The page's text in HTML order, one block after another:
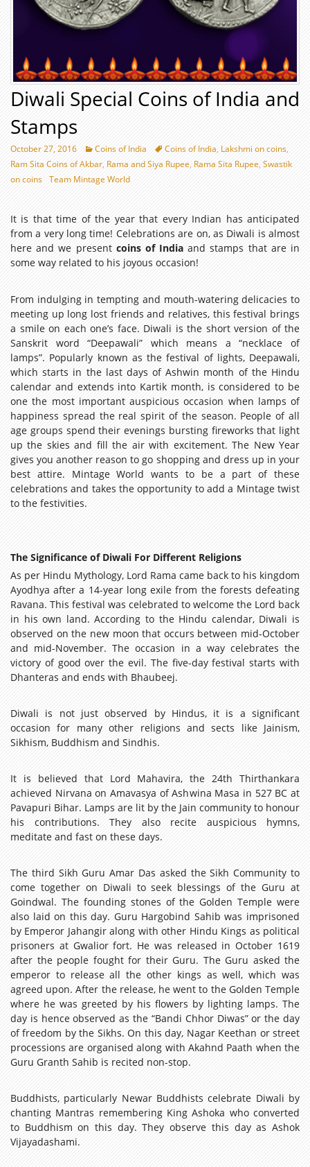
Diwali Special Coins of India and
Stamps
October 27, 2016 Coins of India Coins of India, Lakshmi on coins,
Ram Sita Coins of Akbar, Rama and Siya Rupee, Rama Sita Rupee, Swastik
on coins Team Mintage World
It is that time of the year that every Indian has anticipated
from a very long time! Celebrations are on, as Diwali is almost
here and we present coins of India and stamps that are in
some way related to his joyous occasion!
From indulging in tempting and mouth-watering delicacies to
meeting up long lost friends and relatives, this festival brings
a smile on each one’s face. Diwali is the short version of the
Sanskrit word “Deepawali” which means a “necklace of
lamps”. Popularly known as the festival of lights, Deepawali,
which starts in the last days of Ashwin month of the Hindu
calendar and extends into Kartik month, is considered to be
one the most important auspicious occasion when lamps of
happiness spread the real spirit of the season. People of all
age groups spend their evenings bursting fireworks that light
up the skies and fill the air with excitement. The New Year
gives you another reason to go shopping and dress up in your
best attire. Mintage World wants to be a part of these
celebrations and takes the opportunity to add a Mintage twist
to the festivities.
The Significance of Diwali For Different Religions
As per Hindu Mythology, Lord Rama came back to his kingdom
Ayodhya after a 14-year long exile from the forests defeating
Ravana. This festival was celebrated to welcome the Lord back
in his own land. According to the Hindu calendar, Diwali is
observed on the new moon that occurs between mid-October
and mid-November. The occasion in a way celebrates the
victory of good over the evil. The five-day festival starts with
Dhanteras and ends with Bhaubeej.
Diwali is not just observed by Hindus, it is a significant
occasion for many other religions and sects like Jainism,
Sikhism, Buddhism and Sindhis.
It is believed that Lord Mahavira, the 24th Thirthankara
achieved Nirvana on Amavasya of Ashwina Masa in 527 BC at
Pavapuri Bihar. Lamps are lit by the Jain community to honour
his contributions. They also recite auspicious hymns,
meditate and fast on these days.
The third Sikh Guru Amar Das asked the Sikh Community to
come together on Diwali to seek blessings of the Guru at
Goindwal. The founding stones of the Golden Temple were
also laid on this day. Guru Hargobind Sahib was imprisoned
by Emperor Jahangir along with other Hindu Kings as political
prisoners at Gwalior fort. He was released in October 1619
after the people fought for their Guru. The Guru asked the
emperor to release all the other kings as well, which was
agreed upon. After the release, he went to the Golden Temple
where he was greeted by his flowers by lighting lamps. The
day is hence observed as the “Bandi Chhor Diwas” or the day
of freedom by the Sikhs. On this day, Nagar Keethan or street
processions are organised along with Akahnd Paath when the
Guru Granth Sahib is recited non-stop.
Buddhists, particularly Newar Buddhists celebrate Diwali by
chanting Mantras remembering King Ashoka who converted
to Buddhism on this day. They observe this day as Ashok
Vijayadashami.